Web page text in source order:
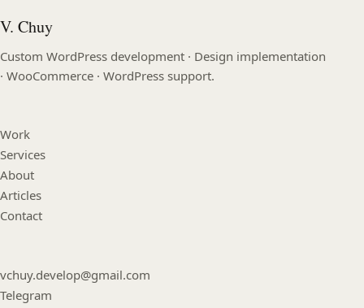
V. Chuy
Custom WordPress development · Design implementation
· WooCommerce · WordPress support.
Work
Services
About
Articles
Contact
vchuy.develop@gmail.com
Telegram